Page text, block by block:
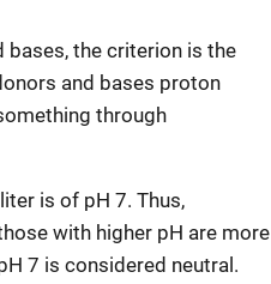
the criterion is the
and bases proton
through
is of pH 7. Thus,
with higher pH are more
7 is considered neutral.